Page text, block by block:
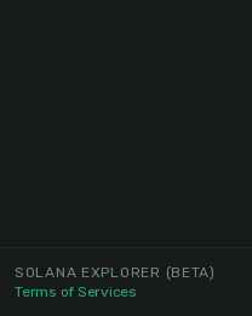
SOLANA EXPLORER (BETA)
Terms of Services